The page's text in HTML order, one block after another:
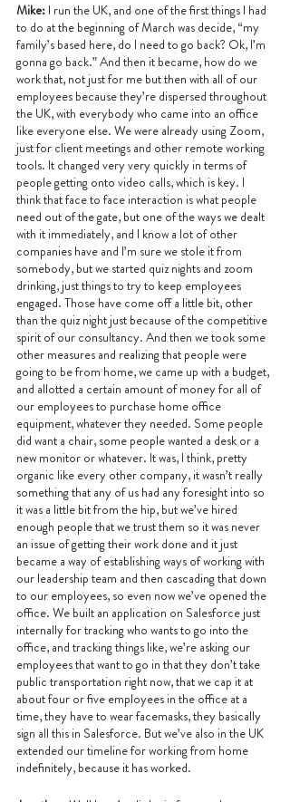
Mike: I run the UK, and one of the first things I had
to do at the beginning of March was decide, “my
family’s based here, do I need to go back? Ok, I’m
gonna go back.” And then it became, how do we
work that, not just for me but then with all of our
employees because they’re dispersed throughout
the UK, with everybody who came into an office
like everyone else. We were already using Zoom,
just for client meetings and other remote working
tools. It changed very very quickly in terms of
people getting onto video calls, which is key. I
think that face to face interaction is what people
need out of the gate, but one of the ways we dealt
with it immediately, and I know a lot of other
companies have and I’m sure we stole it from
somebody, but we started quiz nights and zoom
drinking, just things to try to keep employees
engaged. Those have come off a little bit, other
than the quiz night just because of the competitive
spirit of our consultancy. And then we took some
other measures and realizing that people were
going to be from home, we came up with a budget,
and allotted a certain amount of money for all of
our employees to purchase home office
equipment, whatever they needed. Some people
did want a chair, some people wanted a desk or a
new monitor or whatever. It was, I think, pretty
organic like every other company, it wasn’t really
something that any of us had any foresight into so
it was a little bit from the hip, but we’ve hired
enough people that we trust them so it was never
an issue of getting their work done and it just
became a way of establishing ways of working with
our leadership team and then cascading that down
to our employees, so even now we’ve opened the
office. We built an application on Salesforce just
internally for tracking who wants to go into the
office, and tracking things like, we’re asking our
employees that want to go in that they don’t take
public transportation right now, that we cap it at
about four or five employees in the office at a
time, they have to wear facemasks, they basically
sign all this in Salesforce. But we’ve also in the UK
extended our timeline for working from home
indefinitely, because it has worked.